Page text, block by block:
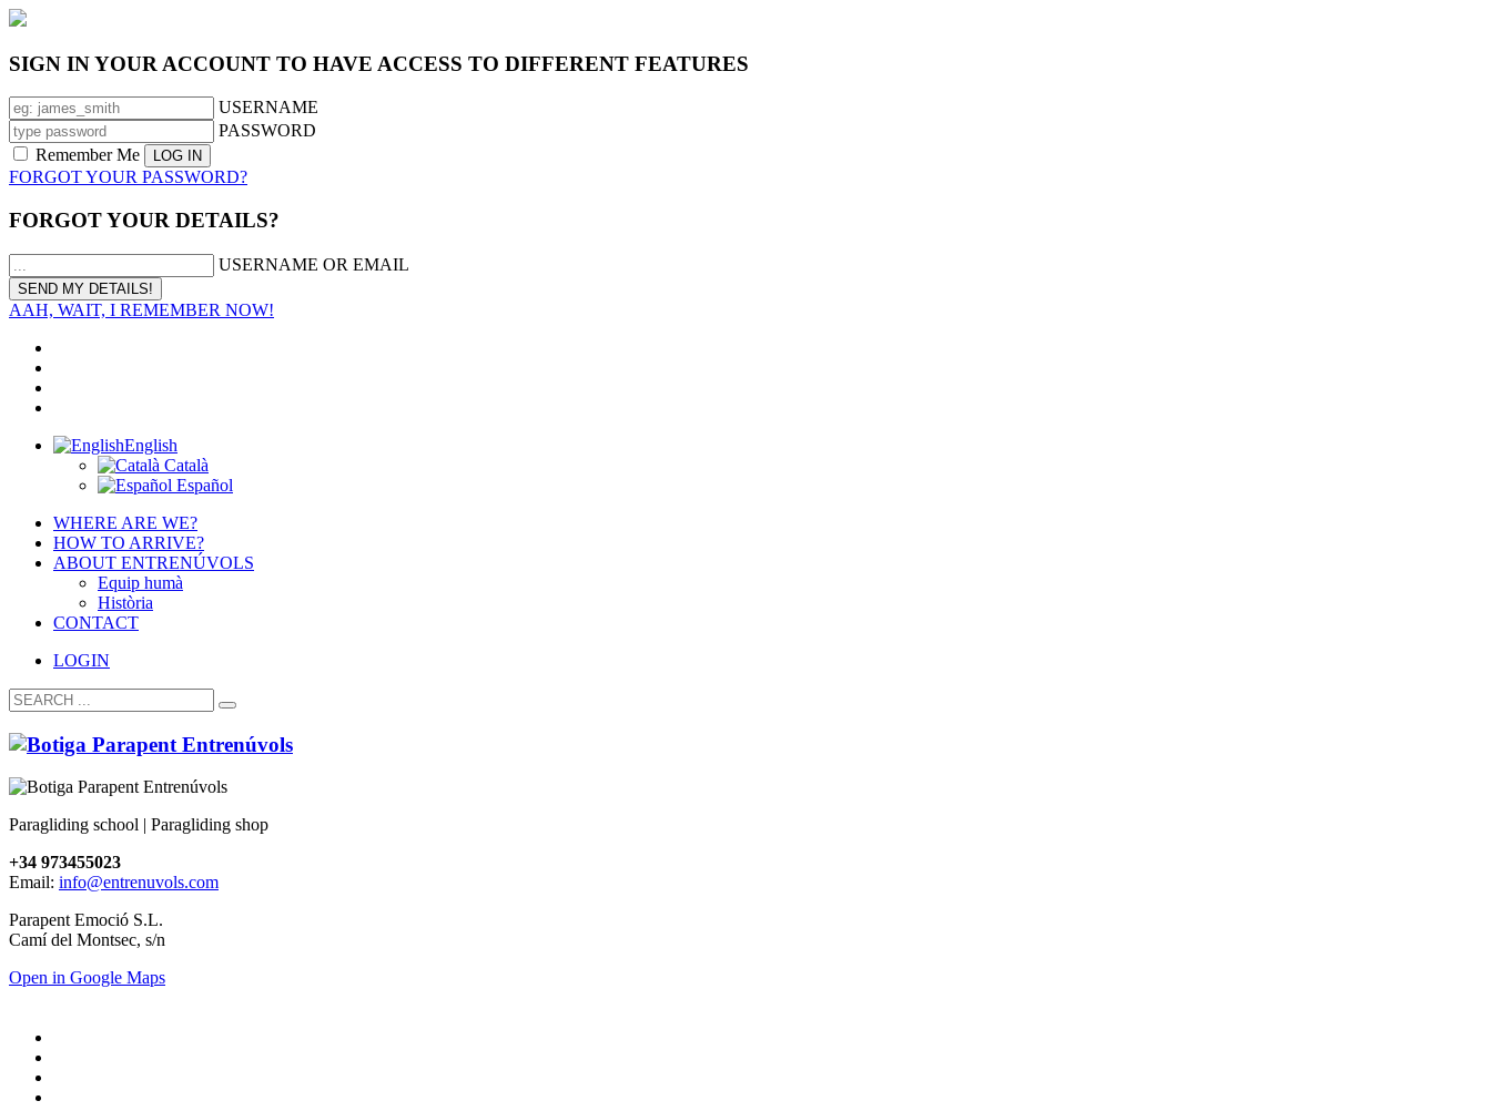
SIGN IN YOUR ACCOUNT TO HAVE ACCESS TO DIFFERENT FEATURES
USERNAME
PASSWORD
Remember Me
FORGOT YOUR PASSWORD?
FORGOT YOUR DETAILS?
USERNAME OR EMAIL
AAH, WAIT, I REMEMBER NOW!
English
Català
Español
WHERE ARE WE?
HOW TO ARRIVE?
ABOUT ENTRENÚVOLS
Equip humà
Història
CONTACT
LOGIN
Paragliding school | Paragliding shop
+34 973455023
Email: info@entrenuvols.com
Parapent Emoció S.L.
Camí del Montsec, s/n
Open in Google Maps